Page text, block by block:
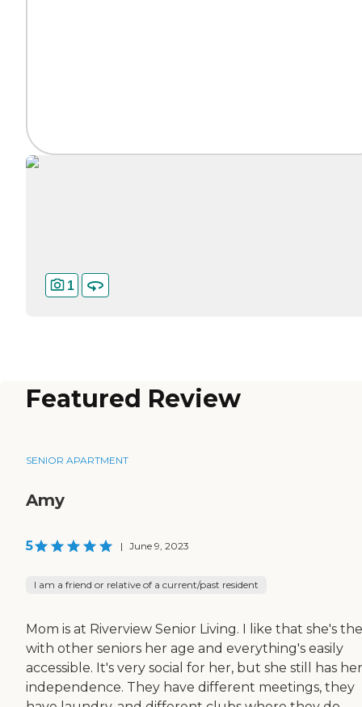
1
Featured Review
SENIOR APARTMENT
Amy
5 | June 9, 2023
I am a friend or relative of a current/past resident
Mom is at Riverview Senior Living. I like that she's
with other seniors her age and everything's easily
accessible. It's very social for her, but she still has her
independence. They have different meetings, they